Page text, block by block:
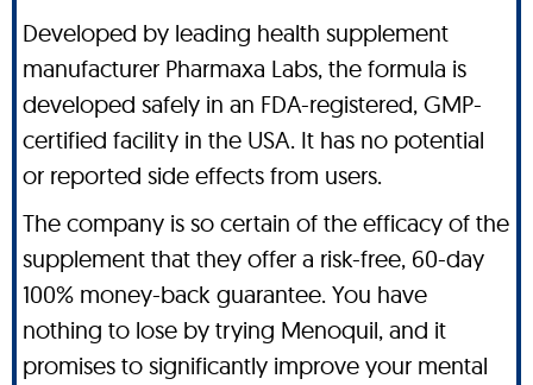
Developed by leading health supplement
manufacturer Pharmaxa Labs, the formula is
developed safely in an FDA-registered, GMP-
certified facility in the USA. It has no potential
or reported side effects from users.
The company is so certain of the efficacy of the
supplement that they offer a risk-free, 60-day
100% money-back guarantee. You have
nothing to lose by trying Menoquil, and it
promises to significantly improve your mental